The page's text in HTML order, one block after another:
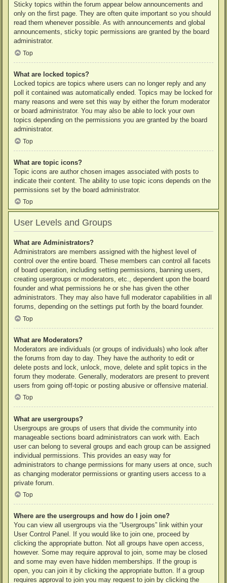
Sticky topics within the forum appear below announcements and
only on the first page. They are often quite important so you should
read them whenever possible. As with announcements and global
announcements, sticky topic permissions are granted by the board
administrator.
Top
What are locked topics?
Locked topics are topics where users can no longer reply and any
poll it contained was automatically ended. Topics may be locked for
many reasons and were set this way by either the forum moderator
or board administrator. You may also be able to lock your own
topics depending on the permissions you are granted by the board
administrator.
Top
What are topic icons?
Topic icons are author chosen images associated with posts to
indicate their content. The ability to use topic icons depends on the
permissions set by the board administrator.
Top
User Levels and Groups
What are Administrators?
Administrators are members assigned with the highest level of
control over the entire board. These members can control all facets
of board operation, including setting permissions, banning users,
creating usergroups or moderators, etc., dependent upon the board
founder and what permissions he or she has given the other
administrators. They may also have full moderator capabilities in all
forums, depending on the settings put forth by the board founder.
Top
What are Moderators?
Moderators are individuals (or groups of individuals) who look after
the forums from day to day. They have the authority to edit or
delete posts and lock, unlock, move, delete and split topics in the
forum they moderate. Generally, moderators are present to prevent
users from going off-topic or posting abusive or offensive material.
Top
What are usergroups?
Usergroups are groups of users that divide the community into
manageable sections board administrators can work with. Each
user can belong to several groups and each group can be assigned
individual permissions. This provides an easy way for
administrators to change permissions for many users at once, such
as changing moderator permissions or granting users access to a
private forum.
Top
Where are the usergroups and how do I join one?
You can view all usergroups via the “Usergroups” link within your
User Control Panel. If you would like to join one, proceed by
clicking the appropriate button. Not all groups have open access,
however. Some may require approval to join, some may be closed
and some may even have hidden memberships. If the group is
open, you can join it by clicking the appropriate button. If a group
requires approval to join you may request to join by clicking the